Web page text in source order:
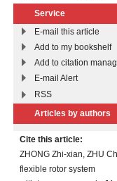
Service
E-mail this article
Add to my bookshelf
Add to citation
E-mail Alert
RSS
Articles by authors
Cite this article:
ZHONG Zhi-xian, ZHU
flexible rotor system